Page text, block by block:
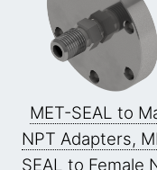
MET-SEAL to
NPT Adapters,
SEAL to Female